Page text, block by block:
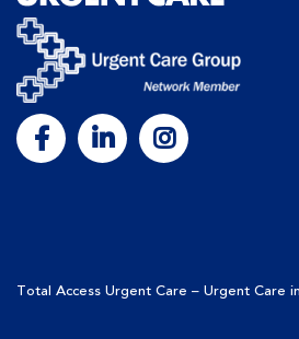
Total Access Urgent Care – Urgent Care
This site uses cookies